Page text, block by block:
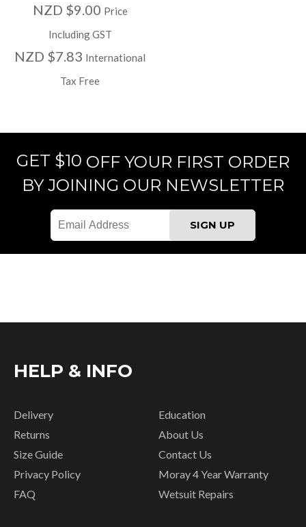
NZD $9.00 Price
Including GST
NZD $7.83 International
Tax Free
GET $10 OFF YOUR FIRST ORDER
BY JOINING OUR NEWSLETTER
HELP & INFO
Delivery
Returns
Size Guide
Privacy Policy
FAQ
Education
About Us
Contact Us
Moray 4 Year Warranty
Wetsuit Repairs